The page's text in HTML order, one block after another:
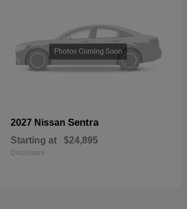
2027 Nissan Sentra
Starting at $24,895
Disclosure